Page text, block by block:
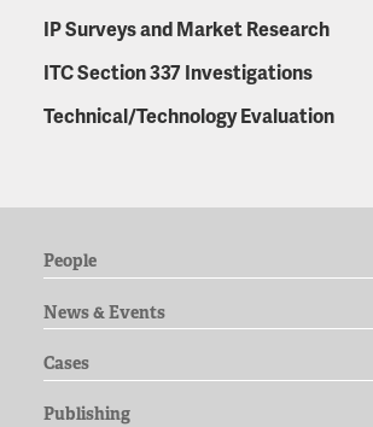
IP Surveys and Market Research
ITC Section 337 Investigations
Technical/Technology Evaluation
People
News & Events
Cases
Publishing